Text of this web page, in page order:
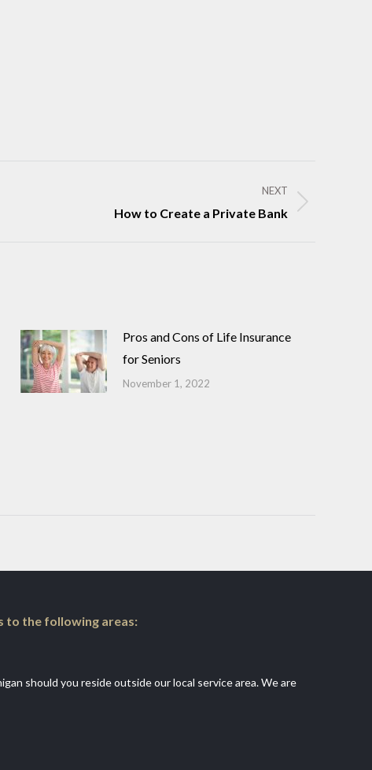
NEXT
How to Create a Private Bank
Pros and Cons of Life Insurance
for Seniors
November 1, 2022
to the following areas:
should you reside outside our local service area. We are